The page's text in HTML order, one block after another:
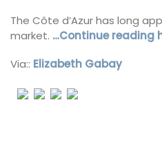
The Côte d’Azur has long
market. …Continue reading
Via:: Elizabeth Gabay